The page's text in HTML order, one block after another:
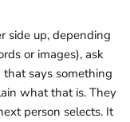
side up, depending
or images), ask
says something
what that is. They
person selects. It